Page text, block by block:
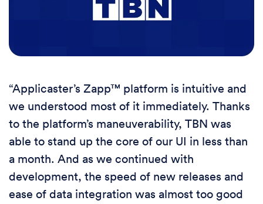
“Applicaster’s Zapp™ platform is intuitive and
we understood most of it immediately. Thanks
to the platform’s maneuverability, TBN was
able to stand up the core of our UI in less than
a month. And as we continued with
development, the speed of new releases and
ease of data integration was almost too good